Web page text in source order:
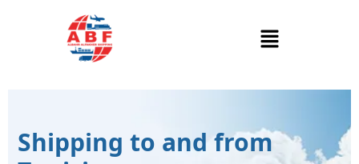
Shipping to and from